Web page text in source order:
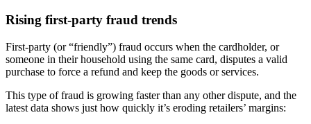
Rising first-party fraud trends
First‑party (or “friendly”) fraud occurs when the cardholder, or
someone in their household using the same card, disputes a valid
purchase to force a refund and keep the goods or services.
This type of fraud is growing faster than any other dispute, and the
latest data shows just how quickly it’s eroding retailers’ margins: